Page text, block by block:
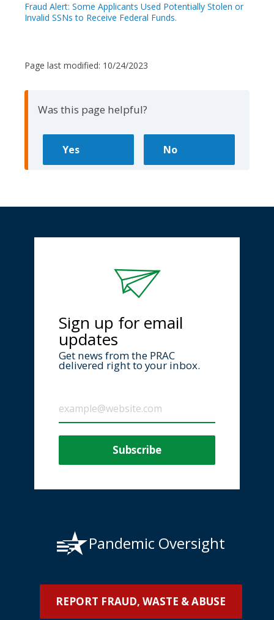
Fraud Alert: Some Applicants Used Potentially Stolen or
Invalid SSNs to Receive Federal Funds.
Page last modified: 10/24/2023
Was this page helpful?
Sign up for email
updates
Get news from the PRAC
delivered right to your inbox.
Pandemic Oversight
REPORT FRAUD, WASTE & ABUSE